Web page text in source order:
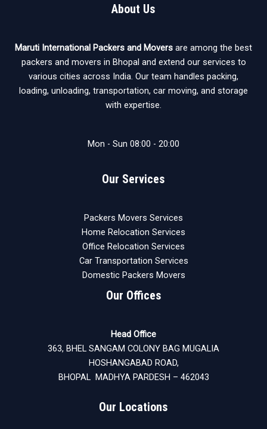
About Us
Maruti International Packers and Movers are among the best
packers and movers in Bhopal and extend our services to
various cities across India. Our team handles packing,
loading, unloading, transportation, car moving, and storage
with expertise.
Mon - Sun 08:00 - 20:00
Our Services
Packers Movers Services
Home Relocation Services
Office Relocation Services
Car Transportation Services
Domestic Packers Movers
Our Offices
Head Office
363, BHEL SANGAM COLONY BAG MUGALIA
HOSHANGABAD ROAD,
BHOPAL MADHYA PARDESH – 462043
Our Locations